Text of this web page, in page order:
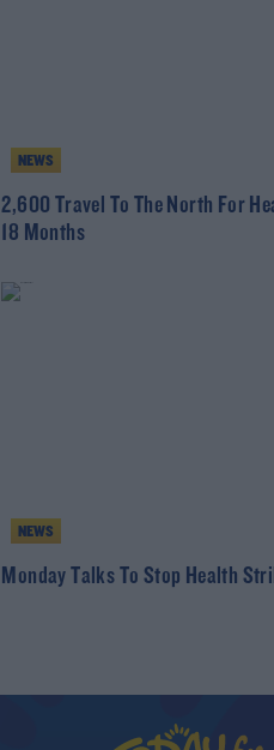
NEWS
2,600 Travel To The North For
18 Months
NEWS
Monday Talks To Stop Health